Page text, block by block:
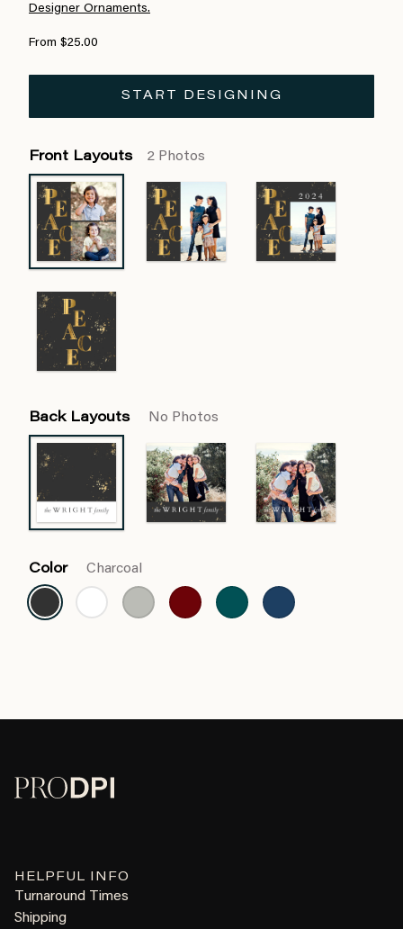
Designer Ornaments.
From $25.00
START DESIGNING
Front Layouts 2 Photos
Back Layouts No Photos
Color Charcoal
HELPFUL INFO
Turnaround Times
Shipping